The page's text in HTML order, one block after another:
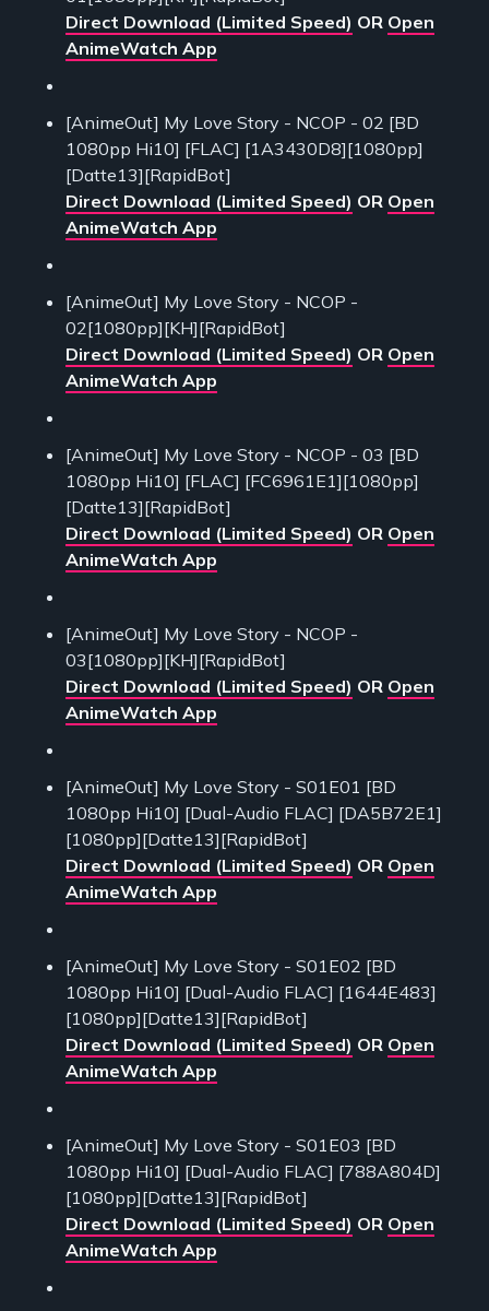
Direct Download (Limited Speed) OR Open
AnimeWatch App
[AnimeOut] My Love Story - NCOP - 02 [BD
1080pp Hi10] [FLAC] [1A3430D8][1080pp]
[Datte13][RapidBot]
Direct Download (Limited Speed) OR Open
AnimeWatch App
[AnimeOut] My Love Story - NCOP -
02[1080pp][KH][RapidBot]
Direct Download (Limited Speed) OR Open
AnimeWatch App
[AnimeOut] My Love Story - NCOP - 03 [BD
1080pp Hi10] [FLAC] [FC6961E1][1080pp]
[Datte13][RapidBot]
Direct Download (Limited Speed) OR Open
AnimeWatch App
[AnimeOut] My Love Story - NCOP -
03[1080pp][KH][RapidBot]
Direct Download (Limited Speed) OR Open
AnimeWatch App
[AnimeOut] My Love Story - S01E01 [BD
1080pp Hi10] [Dual-Audio FLAC] [DA5B72E1]
[1080pp][Datte13][RapidBot]
Direct Download (Limited Speed) OR Open
AnimeWatch App
[AnimeOut] My Love Story - S01E02 [BD
1080pp Hi10] [Dual-Audio FLAC] [1644E483]
[1080pp][Datte13][RapidBot]
Direct Download (Limited Speed) OR Open
AnimeWatch App
[AnimeOut] My Love Story - S01E03 [BD
1080pp Hi10] [Dual-Audio FLAC] [788A804D]
[1080pp][Datte13][RapidBot]
Direct Download (Limited Speed) OR Open
AnimeWatch App